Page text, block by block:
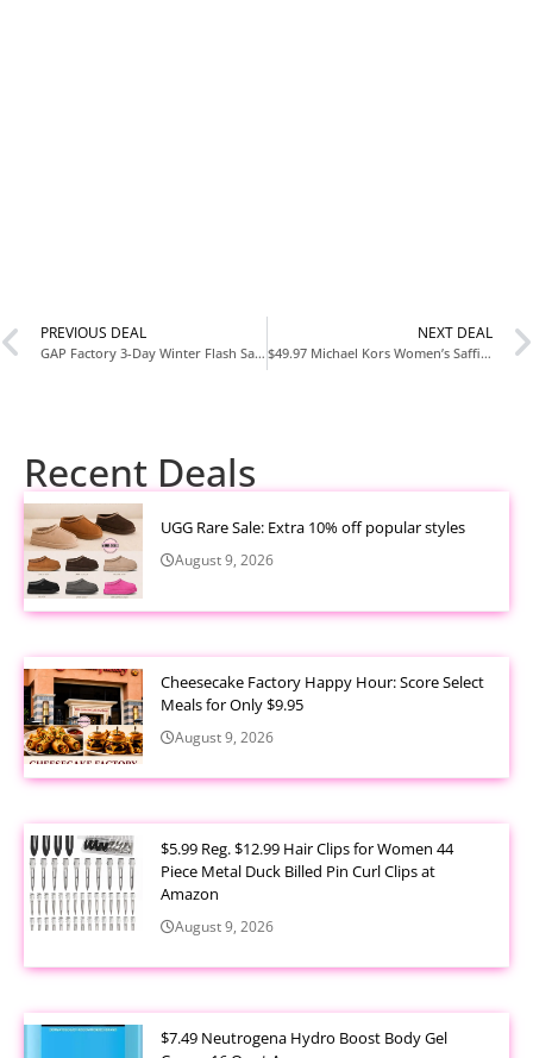
PREVIOUS DEAL
GAP Factory 3-Day Winter Flash Sale + Extra 10% Off
NEXT DEAL
$49.97 Michael Kors Women’s Saffiano Leather Crossbody Bag at Walmart
Recent Deals
UGG Rare Sale: Extra 10% off popular styles
August 9, 2026
Cheesecake Factory Happy Hour: Score Select
Meals for Only $9.95
August 9, 2026
$5.99 Reg. $12.99 Hair Clips for Women 44
Piece Metal Duck Billed Pin Curl Clips at
Amazon
August 9, 2026
$7.49 Neutrogena Hydro Boost Body Gel